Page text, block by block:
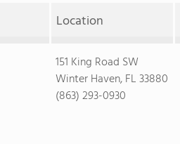
Location
151 King Road SW
Winter Haven, FL 33880
(863) 293-0930